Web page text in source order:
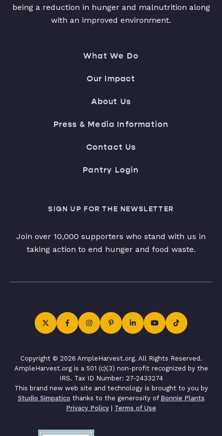
being a reduction in hunger and malnutrition along
with an improved environment.
What We Do
Our Impact
About Us
Press & Media Information
Contact Us
Pantry Login
SIGN UP FOR THE NEWSLETTER
Join over 10,000 supporters who stand with us in
taking action to end hunger and food waste.
Copyright © 2026 AmpleHarvest.org. All Rights Reserved.
AmpleHarvest.org is a 501 (c)(3) non-profit recognized by the
IRS. Tax ID Number: 27-2433274
This brand new web site and technology is brought to you by
Studio Simpatico thanks to the generosity of Bonnie Plants
Privacy Policy | Terms of Use